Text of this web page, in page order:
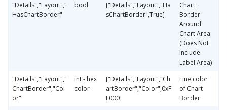
"Details","Layout","
HasChartBorder"
bool
["Details","Layout","Ha
sChartBorder",True]
Chart
Border
Around
Chart Area
(Does Not
Include
Label Area)
"Details","Layout","
ChartBorder","Col
or"
int - hex
color
["Details","Layout","Ch
artBorder","Color",0xF
F000]
Line color
of Chart
Border